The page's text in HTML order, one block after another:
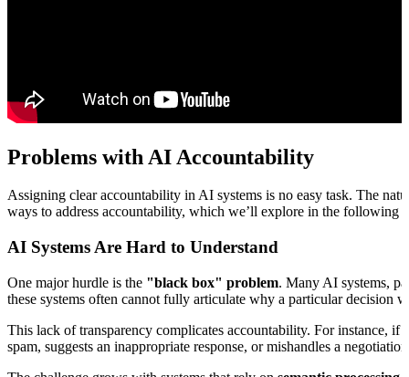
Problems with AI Accountability
Assigning clear accountability in AI systems is no easy task. The
ways to address accountability, which we’ll explore in the following
AI Systems Are Hard to Understand
One major hurdle is the "black box" problem. Many AI systems,
these systems often cannot fully articulate why a particular decision
This lack of transparency complicates accountability. For instance, if
spam, suggests an inappropriate response, or mishandles a